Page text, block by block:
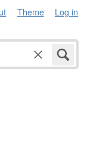
Theme Log in